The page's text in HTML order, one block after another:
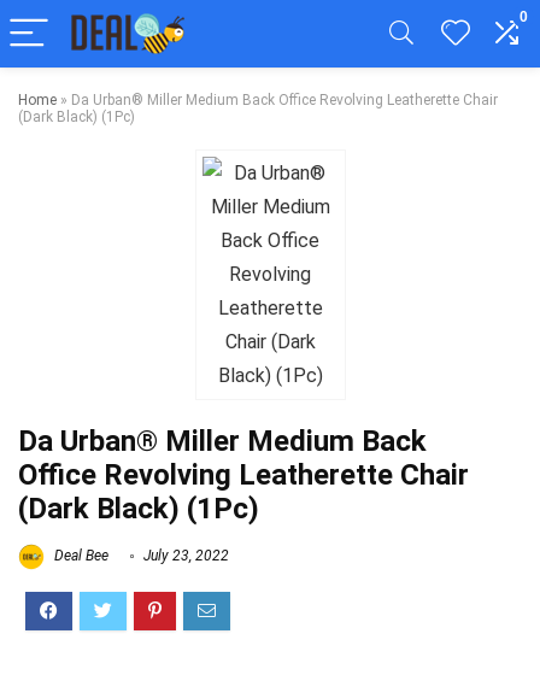
0
Home » Da Urban® Miller Medium Back Office Revolving Leatherette Chair
(Dark Black) (1Pc)
Da Urban® Miller Medium Back
Office Revolving Leatherette Chair
(Dark Black) (1Pc)
Deal Bee July 23, 2022